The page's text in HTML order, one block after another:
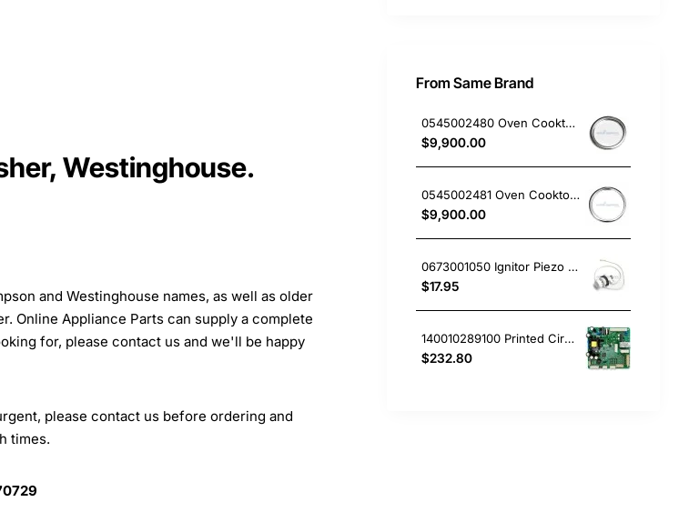
Westinghouse.
and Westinghouse names, as well as older
Online Appliance Parts can supply a complete
for, please contact us and we'll be happy
please contact us before ordering and
times.
From Same Brand
0545002480 Oven Cooktop hotplate trim small Westinghouse
$9,900.00
0545002481 Oven Cooktop hotplate trim Large Westinghouse
$9,900.00
0673001050 Ignitor Piezo Mini White Westinghouse oven
$17.95
140010289100 Printed Circuit Board, Fridge, Westinghouse. Genuine Part
$232.80